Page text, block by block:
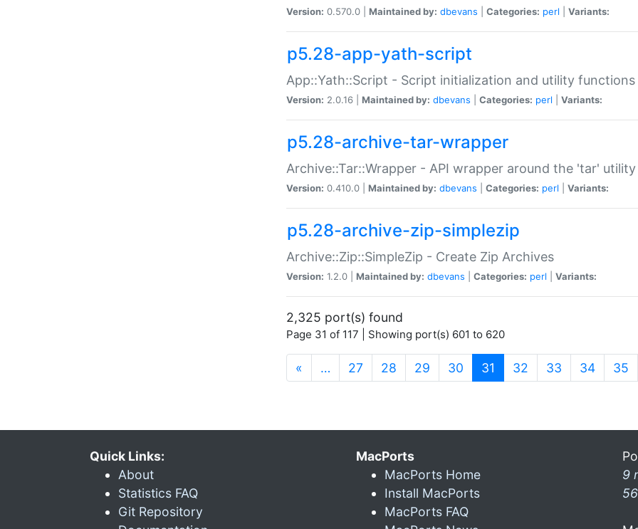
Version: 0.570.0 | Maintained by: dbevans Categories: perl Variants:
p5.28-app-yath-script
App::Yath::Script - Script initialization and utility
Version: 2.0.16 | Maintained by: dbevans Categories: perl Variants:
p5.28-archive-tar-wrapper
Archive::Tar::Wrapper - API wrapper around the 'tar' utility
Version: 0.410.0 | Maintained by: dbevans Categories: perl Variants:
p5.28-archive-zip-simplezip
Archive::Zip::SimpleZip - Create Zip Archives
Version: 1.2.0 | Maintained by: dbevans Categories: perl Variants:
2,325 port(s) found
Page 31 of 117 | Showing port(s) 601 to 620
« … 27 28 29 30 31 (current)
32 33 34 35
Quick Links:
About
Statistics FAQ
Git Repository
MacPorts
MacPorts Home
Install MacPorts
MacPorts FAQ
9